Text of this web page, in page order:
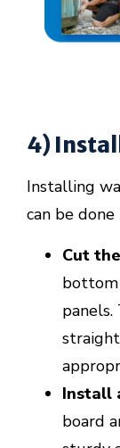
4)
Installing
can be
Cut
Install
board